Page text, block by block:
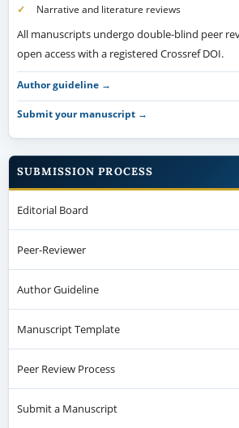
Narrative and literature reviews
All manuscripts undergo double-blind peer
open access with a registered Crossref DOI.
Author guideline →
Submit your manuscript →
SUBMISSION PROCESS
Editorial Board
Peer-Reviewer
Author Guideline
Manuscript Template
Peer Review Process
Submit a Manuscript